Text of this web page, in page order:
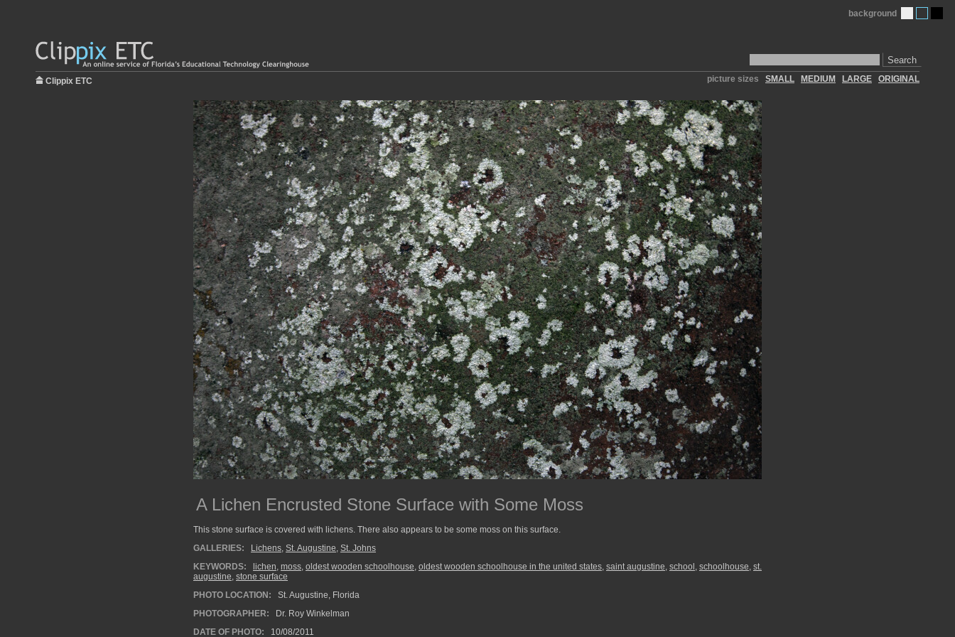
Search
background
Clippix ETC picture sizes SMALL MEDIUM LARGE ORIGINAL
A Lichen Encrusted Stone Surface with Some Moss
This stone surface is covered with lichens. There also appears to be some moss on this surface.
GALLERIES:
Lichens, St. Augustine, St. Johns
KEYWORDS:
lichen, moss, oldest wooden schoolhouse, oldest wooden schoolhouse in the united states, saint augustine, school , schoolhouse, st.
augustine, stone surface
PHOTO LOCATION:
St. Augustine, Florida
PHOTOGRAPHER:
Dr. Roy Winkelman
DATE OF PHOTO:
10/08/2011